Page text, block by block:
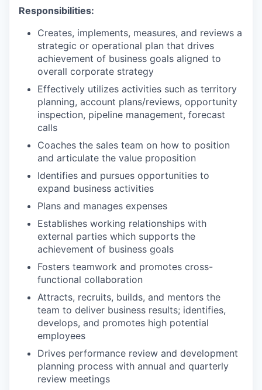
Responsibilities:
Creates, implements, measures, and reviews a
strategic or operational plan that drives
achievement of business goals aligned to
overall corporate strategy
Effectively utilizes activities such as territory
planning, account plans/reviews, opportunity
inspection, pipeline management, forecast
calls
Coaches the sales team on how to position
and articulate the value proposition
Identifies and pursues opportunities to
expand business activities
Plans and manages expenses
Establishes working relationships with
external parties which supports the
achievement of business goals
Fosters teamwork and promotes cross-
functional collaboration
Attracts, recruits, builds, and mentors the
team to deliver business results; identifies,
develops, and promotes high potential
employees
Drives performance review and development
planning process with annual and quarterly
review meetings